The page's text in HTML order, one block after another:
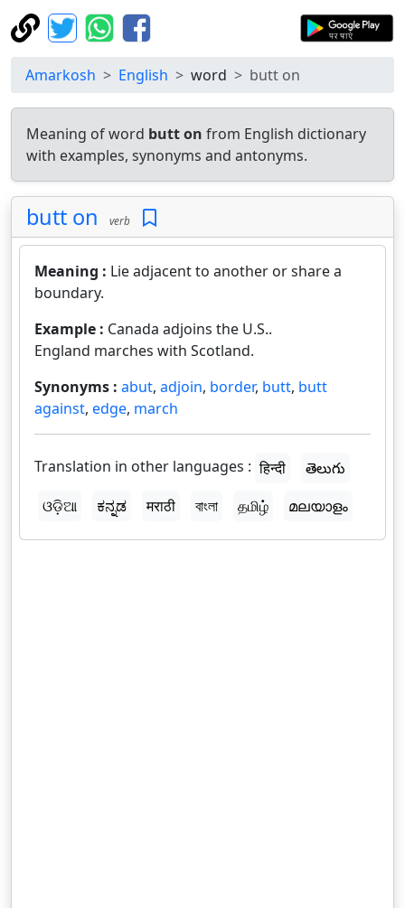
Amarkosh English word butt on
Meaning of word butt on from English dictionary
with examples, synonyms and antonyms.
butt on verb
Meaning : Lie adjacent to another or share a
boundary.
Example : Canada adjoins the U.S..
England marches with Scotland.
Synonyms : abut, adjoin, border, butt, butt
against, edge, march
Translation in other languages : हिन्दी
తెలుగు
ଓଡ଼ିଆ
ಕನ್ನಡ मराठी বাংলা தமிழ் മലയാളം